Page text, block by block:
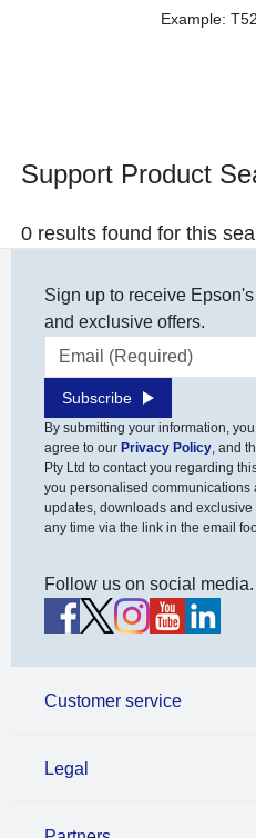
Example:
Support Product
0 results found for this
Sign up to receive
and exclusive offers.
Email address
Subscribe
By submitting your information,
agree to our Privacy Policy, and
Pty Ltd to contact you regarding
you personalised communications
updates, downloads and
any time via the link in the email
Follow us on social media.
Customer service
Legal